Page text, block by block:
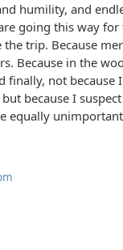
humility, and
going this way for
trip. Because
Because in the
not because
because I
equally